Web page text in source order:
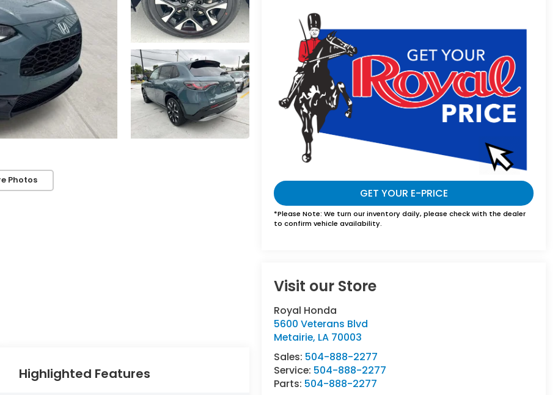
Photos
GET YOUR E-PRICE
*Please Note: We turn our inventory daily, please check with the dealer
to confirm vehicle availability.
Visit our Store
Royal Honda
5600 Veterans Blvd
Metairie, LA 70003
Sales: 504-888-2277
Service: 504-888-2277
Parts: 504-888-2277
Highlighted Features